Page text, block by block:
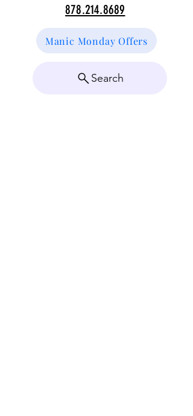
878.214.8689
Manic Monday Offers
Search